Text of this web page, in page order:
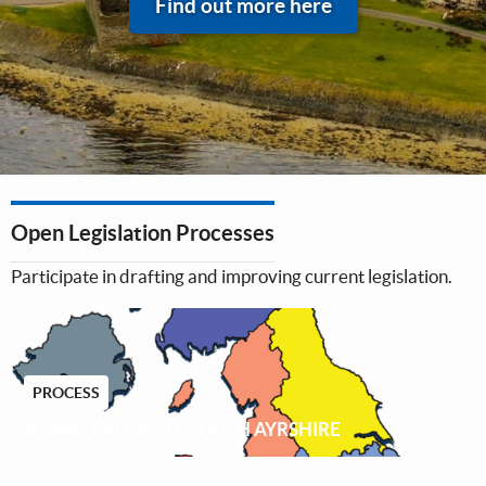
Find out more here
Open Legislation Processes
Participate in drafting and improving current legislation.
PROCESS
NANN - OUTWITH NORTH AYRSHIRE